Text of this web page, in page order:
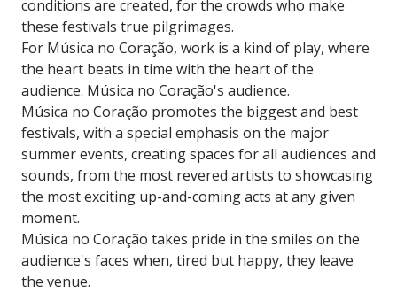
conditions are created, for the crowds who make
these festivals true pilgrimages.
For Música no Coração, work is a kind of play, where
the heart beats in time with the heart of the
audience. Música no Coração's audience.
Música no Coração promotes the biggest and best
festivals, with a special emphasis on the major
summer events, creating spaces for all audiences and
sounds, from the most revered artists to showcasing
the most exciting up-and-coming acts at any given
moment.
Música no Coração takes pride in the smiles on the
audience's faces when, tired but happy, they leave
the venue.